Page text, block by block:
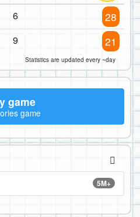
6 28
9 21
Statistics are updated every ~day
game
game
5M+